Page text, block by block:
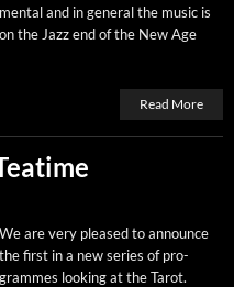
men­tal and in gen­er­al the music is
on the Jazz end of the New Age
Read More
We are very pleased to announce
the first in a new series of pro­
grammes look­ing at the Tarot.